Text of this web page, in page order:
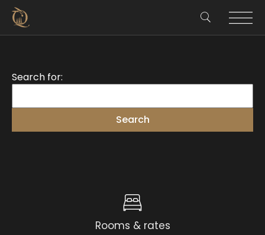
Search for:
Rooms & rates